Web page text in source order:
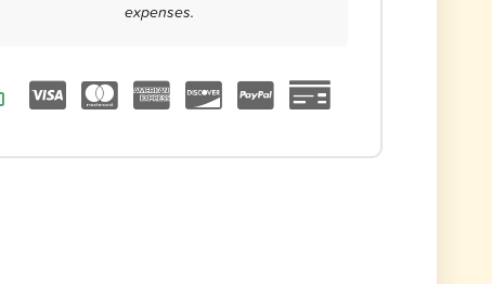
expenses.